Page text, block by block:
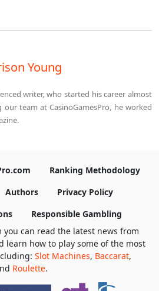
Young
writer, who started his career almost
team at CasinoGamesPro, he worked
Ranking Methodology
Authors
Privacy Policy
Responsible Gambling
you can read the latest news from
learn how to play some of the most
Slot Machines, Baccarat,
Roulette.